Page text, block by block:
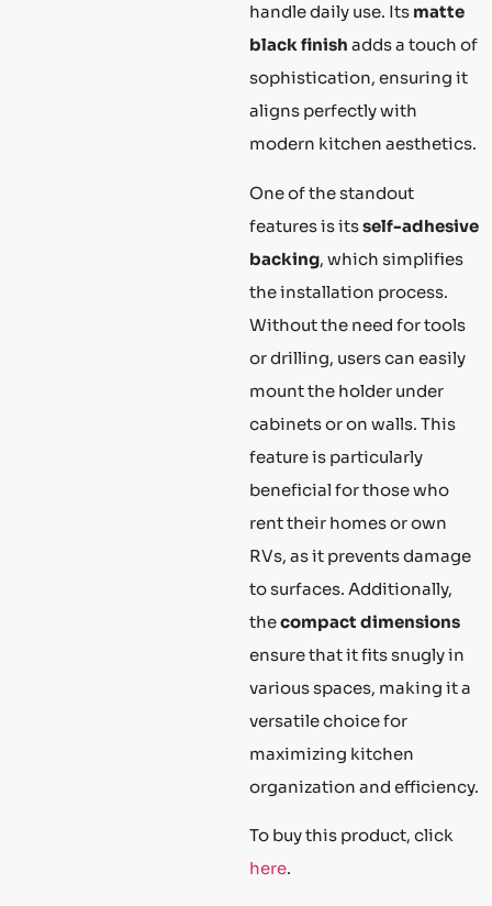
handle daily use. Its matte
black finish adds a touch of
sophistication, ensuring it
aligns perfectly with
modern kitchen aesthetics.
One of the standout
features is itsself-adhesive
backing, which simplifies
the installation process.
Without the need for tools
or drilling, users can easily
mount the holder under
cabinets or on walls. This
feature is particularly
beneficial for those who
rent their homes or own
RVs, as it prevents damage
to surfaces. Additionally,
thecompact dimensions
ensure that it fits snugly in
various spaces, making it a
versatile choice for
maximizing kitchen
organization and efficiency.
To buy this product, click
here.